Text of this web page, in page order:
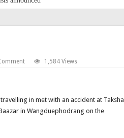
1,584 Views
in met with an accident at Taksha
in Wangduephodrang on the